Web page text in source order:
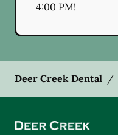
4:00 PM!
Deer Creek Dental /